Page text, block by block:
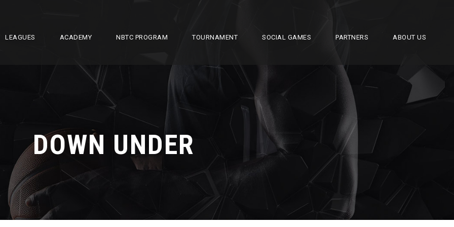
LEAGUES ACADEMY NBTC PROGRAM TOURNAMENT SOCIAL GAMES PARTNERS ABOUT US
DOWN UNDER